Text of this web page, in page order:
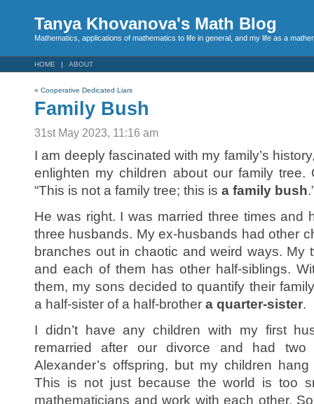
Tanya Khovanova's Math Blog
Mathematics, applications of mathematics to life in general, and my life as a
HOME ABOUT
« Cooperative Dedicated Liars
Family Bush
31st May 2023, 11:16 am
I am deeply fascinated with my family’s
enlighten my children about our family
“This is not a family tree; this is a family bush
He was right. I was married three times and
three husbands. My ex-husbands had other
branches out in chaotic and weird ways. My
and each of them has other half-siblings.
them, my sons decided to quantify their
a half-sister of a half-brother a quarter-sister.
I didn’t have any children with my first
remarried after our divorce and had two
Alexander’s offspring, but my children
This is not just because the world is too
mathematicians and work with each other.